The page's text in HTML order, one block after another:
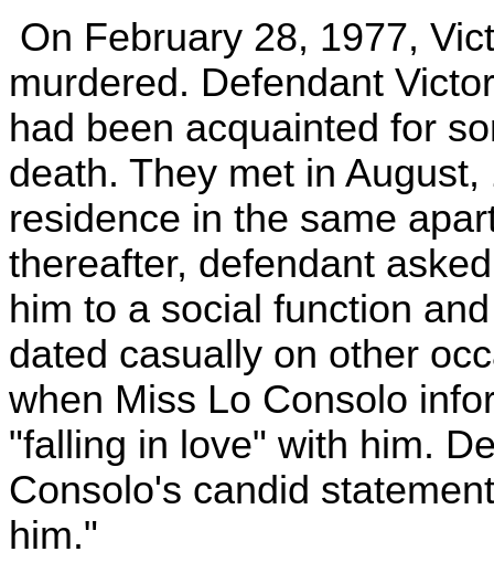
On February 28, 1977,
murdered. Defendant
had been acquainted for
death. They met in
residence in the same
thereafter, defendant
him to a social function
dated casually on other
when Miss Lo Consolo
"falling in love" with him.
Consolo's candid
him."